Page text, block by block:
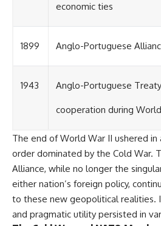
economic ties
1899 Anglo-Portuguese
1943 Anglo-Portuguese
cooperation during
The end of World War II ushered
order dominated by the Cold War.
Alliance, while no longer the
either nation’s foreign policy,
to these new geopolitical realities.
and pragmatic utility persisted in